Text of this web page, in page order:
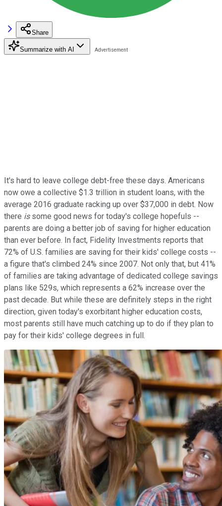
Share
Summarize with AI
It's hard to leave college debt-free these days. Americans
now owe a collective $1.3 trillion in student loans, with the
average 2016 graduate racking up over $37,000 in debt. Now
there issome good news for today's college hopefuls --
parents are doing a better job of saving for higher education
than ever before. In fact, Fidelity Investments reports that
72% of U.S. families are saving for their kids' college costs --
a figure that's climbed 24% since 2007. Not only that, but 41%
of families are taking advantage of dedicated college savings
plans like 529s, which represents a 62% increase over the
past decade. But while these are definitely steps in the right
direction, given today's exorbitant higher education costs,
most parents still have much catching up to do if they plan to
pay for their kids' college degrees in full.